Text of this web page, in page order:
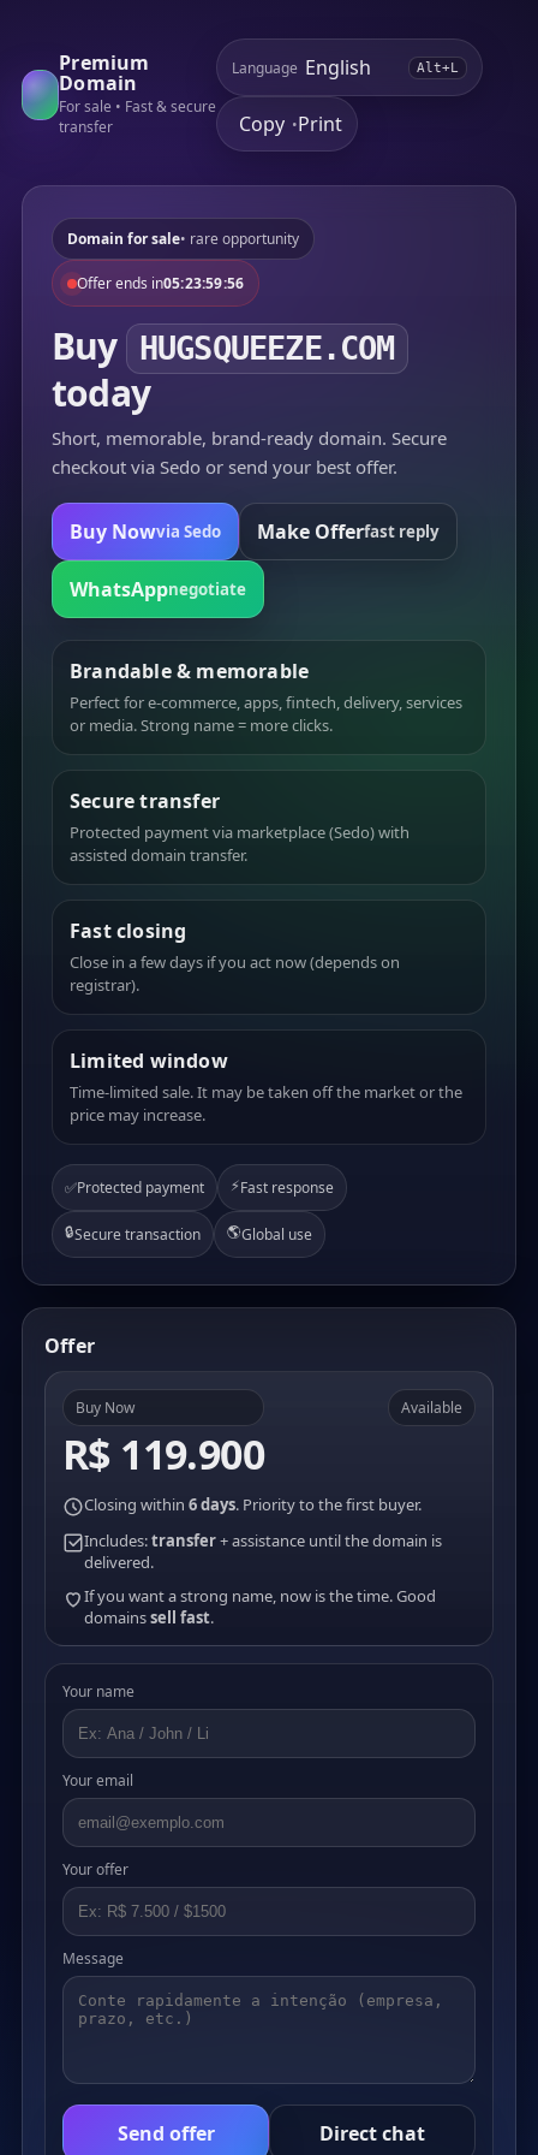
Premium
Domain
For sale • Fast & secure
transfer
Language Alt+L
Copy •Print
Domain for sale• rare opportunity
Offer ends in05:23:59:56
Buy HUGSQUEEZE.COM
today
Short, memorable, brand-ready domain. Secure
checkout via Sedo or send your best offer.
Buy Nowvia Sedo Make Offerfast reply
WhatsAppnegotiate
Brandable & memorable
Perfect for e-commerce, apps, fintech, delivery, services
or media. Strong name = more clicks.
Secure transfer
Protected payment via marketplace (Sedo) with
assisted domain transfer.
Fast closing
Close in a few days if you act now (depends on
registrar).
Limited window
Time-limited sale. It may be taken off the market or the
price may increase.
✅Protected payment ⚡Fast response
🔒Secure transaction 🌎Global use
Offer
Buy Now
R$ 119.900
Available
Closing within 6 days. Priority to the first buyer.
Includes:transfer+ assistance until the domain is
delivered.
If you want a strong name, now is the time. Good
domainssell fast.
Your name
Your email
Your offer
Message
Send offer Direct chat